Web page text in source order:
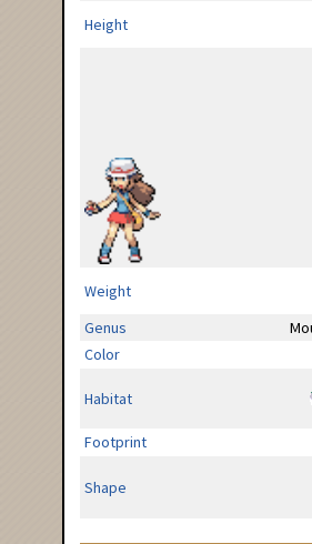
Height
Weight
Genus
Color
Habitat
Footprint
Shape